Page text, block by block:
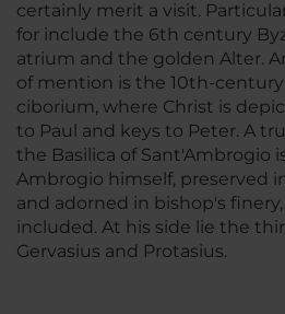
certainly merit a visit.
for include the 6th century
atrium and the golden Alter.
of mention is the 10th-
ciborium, where Christ is
to Paul and keys to Peter. A
the Basilica of Sant'Ambrogio
Ambrogio himself, preserved
and adorned in bishop's
included. At his side lie the
Gervasius and Protasius.